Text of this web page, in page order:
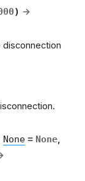
) →
None = None,